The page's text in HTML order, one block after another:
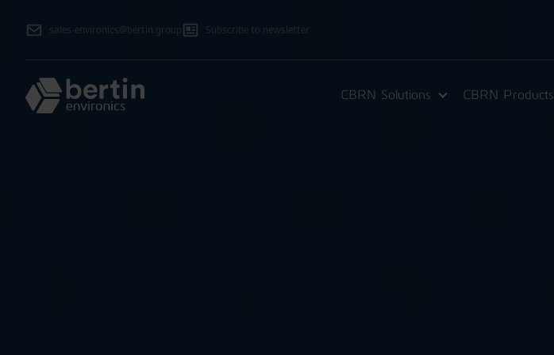
sales-environics@bertin.group Subscribe to newsletter
CBRN Solutions CBRN Products